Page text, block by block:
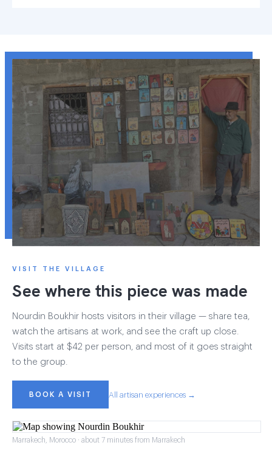
VISIT THE VILLAGE
See where this piece was made
Nourdin Boukhir hosts visitors in their village — share tea,
watch the artisans at work, and see the craft up close.
Visits start at $42 per person, and most of it goes straight
to the group.
BOOK A VISIT All artisan experiences →
Marrakech, Morocco · about 7 minutes from Marrakech